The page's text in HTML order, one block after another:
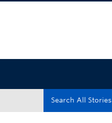
Search All Stories